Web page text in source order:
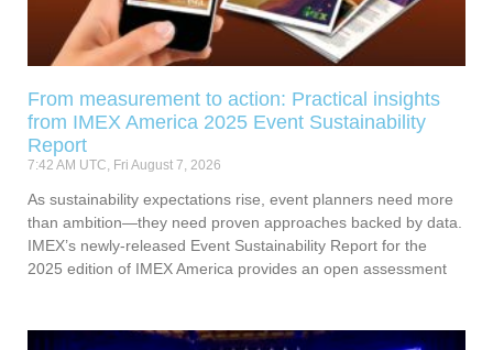
From measurement to action: Practical insights
from IMEX America 2025 Event Sustainability
Report
7:42 AM UTC, Fri August 7, 2026
As sustainability expectations rise, event planners need more
than ambition—they need proven approaches backed by data.
IMEX’s newly-released Event Sustainability Report for the
2025 edition of IMEX America provides an open assessment